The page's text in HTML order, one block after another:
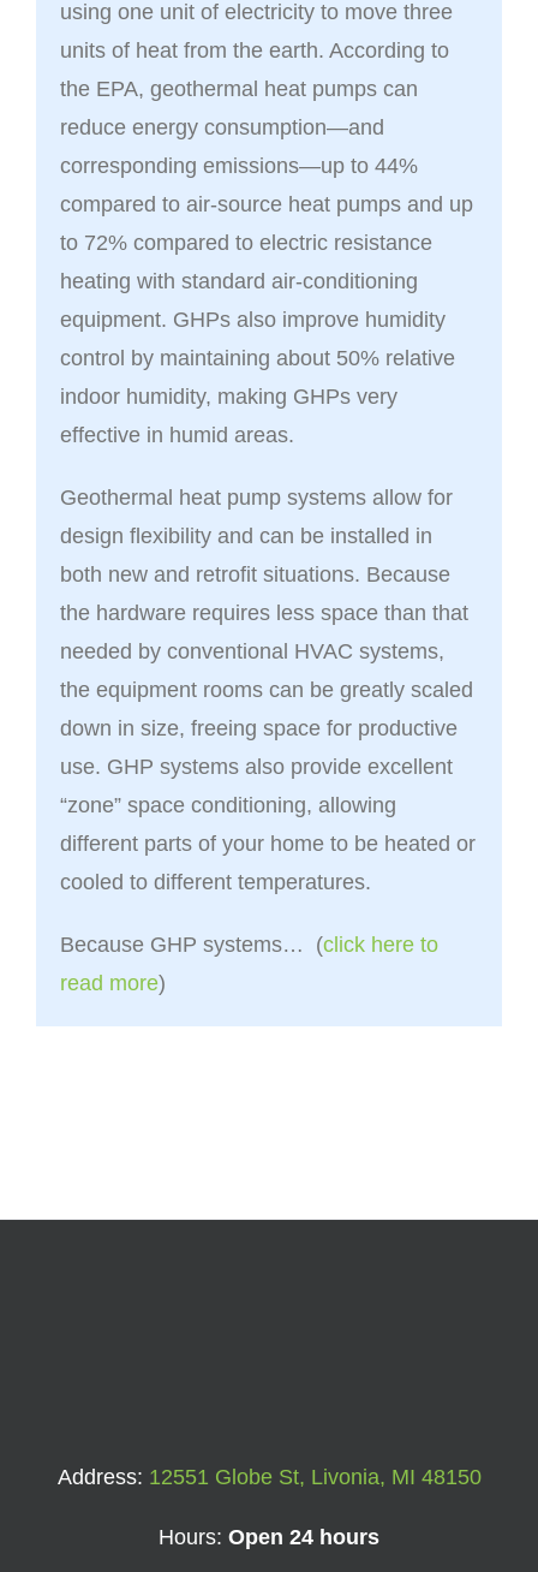
using one unit of electricity to move three
units of heat from the earth. According to
the EPA, geothermal heat pumps can
reduce energy consumption—and
corresponding emissions—up to 44%
compared to air-source heat pumps and up
to 72% compared to electric resistance
heating with standard air-conditioning
equipment. GHPs also improve humidity
control by maintaining about 50% relative
indoor humidity, making GHPs very
effective in humid areas.
Geothermal heat pump systems allow for
design flexibility and can be installed in
both new and retrofit situations. Because
the hardware requires less space than that
needed by conventional HVAC systems,
the equipment rooms can be greatly scaled
down in size, freeing space for productive
use. GHP systems also provide excellent
“zone” space conditioning, allowing
different parts of your home to be heated or
cooled to different temperatures.
Because GHP systems… (click here to
read more)
Address: 12551 Globe St, Livonia, MI 48150
Hours: Open 24 hours